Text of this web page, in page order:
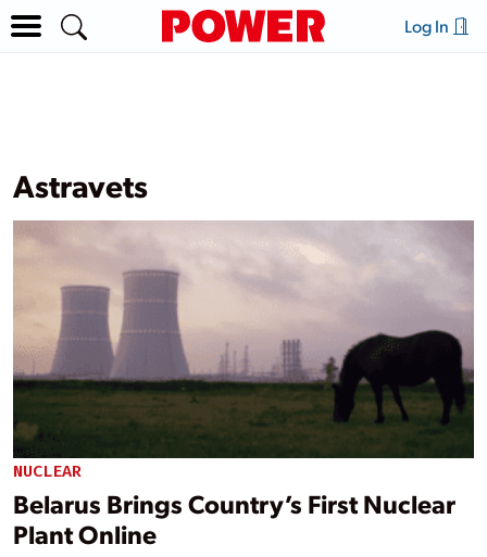
Log In
Astravets
NUCLEAR
Belarus Brings Country’s First Nuclear
Plant Online